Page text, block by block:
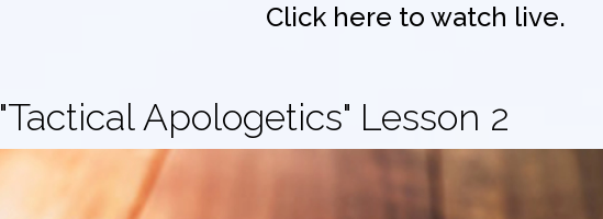
Click here to watch live.
"Tactical Apologetics" Lesson 2